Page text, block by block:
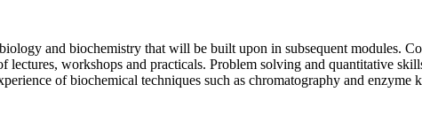
and biochemistry that will be built upon in subsequent modules.
workshops and practicals. Problem solving and quantitative
of biochemical techniques such as chromatography and